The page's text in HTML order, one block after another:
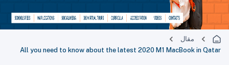
مقال
All you need to know about the latest 2020 M1 MacBook in Qatar